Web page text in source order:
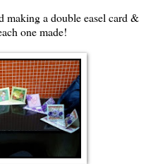
making a double easel card &
one made!